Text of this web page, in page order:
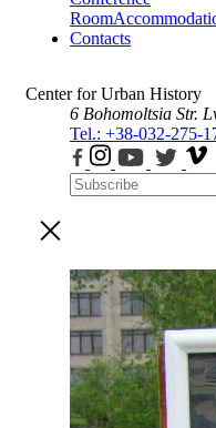
Room
Contacts
Center for Urban History
6 Bohomoltsia Str.
Tel.: +38-032-275-